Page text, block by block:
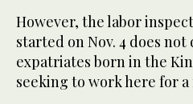
However, the labor
started on Nov. 4 does
expatriates born in the
seeking to work here for a